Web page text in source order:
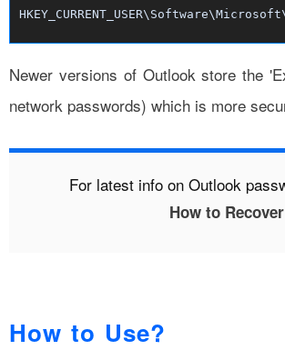
Newer versions of Outlook store the
network passwords) which is more
For latest info on Outlook
How to
How to Use?